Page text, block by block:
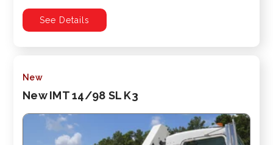
See Details
New
New IMT 14/98 SL K3